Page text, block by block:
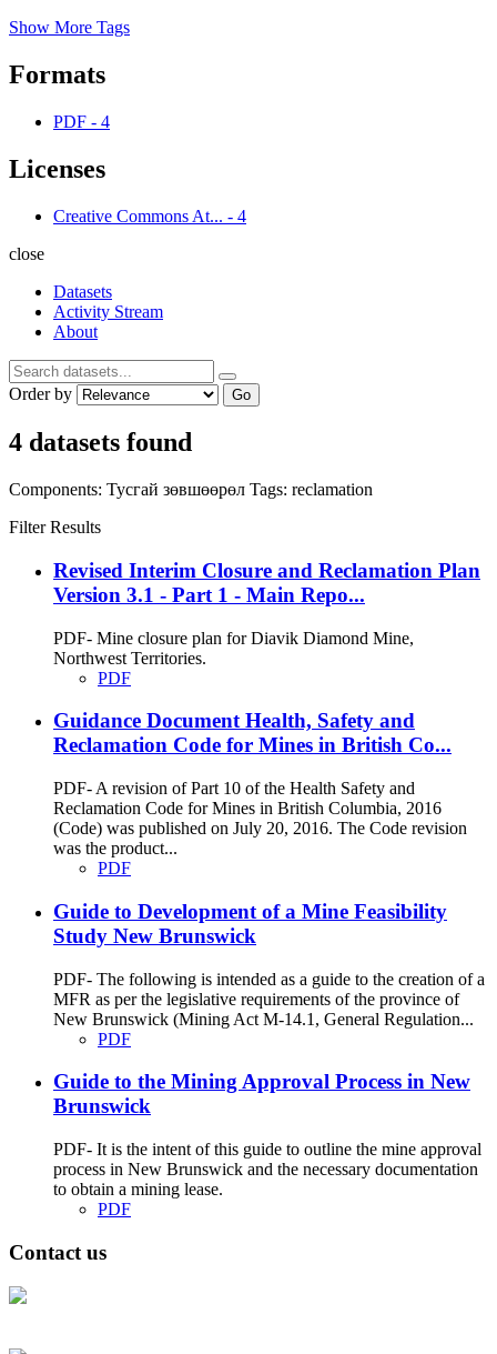
Show More Tags
Formats
PDF - 4
Licenses
Creative Commons At... - 4
close
Datasets
Activity Stream
About
Order by Go
4 datasets found
Components: Тусгай зөвшөөрөл Tags: reclamation
Filter Results
Revised Interim Closure and Reclamation Plan
Version 3.1 - Part 1 - Main Repo...
PDF- Mine closure plan for Diavik Diamond Mine,
Northwest Territories.
PDF
Guidance Document Health, Safety and
Reclamation Code for Mines in British Co...
PDF- A revision of Part 10 of the Health Safety and
Reclamation Code for Mines in British Columbia, 2016
(Code) was published on July 20, 2016. The Code revision
was the product...
PDF
Guide to Development of a Mine Feasibility
Study New Brunswick
PDF- The following is intended as a guide to the creation of a
MFR as per the legislative requirements of the province of
New Brunswick (Mining Act M-14.1, General Regulation...
PDF
Guide to the Mining Approval Process in New
Brunswick
PDF- It is the intent of this guide to outline the mine approval
process in New Brunswick and the necessary documentation
to obtain a mining lease.
PDF
Contact us